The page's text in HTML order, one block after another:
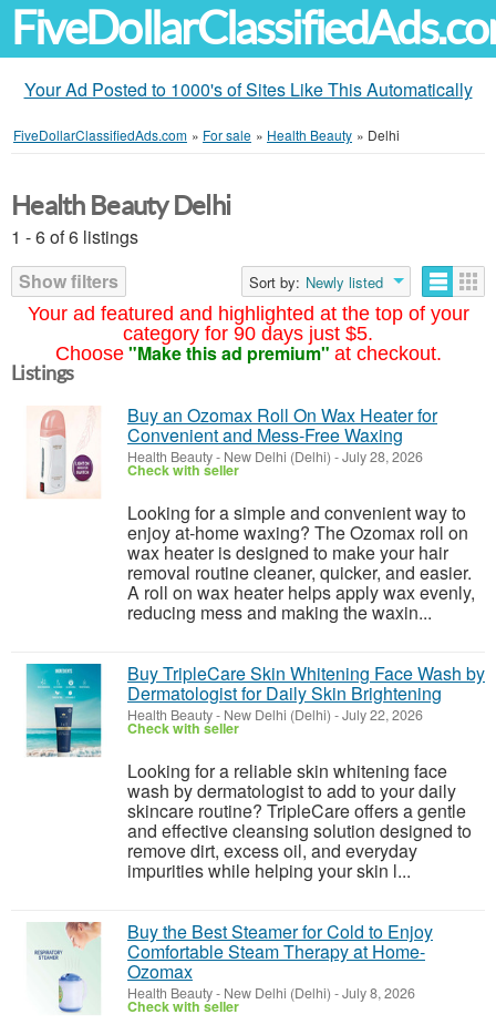
Your Ad Posted to 1000's of Sites Like This Automatically
FiveDollarClassifiedAds.com » For sale » Health Beauty » Delhi
Your ad featured and highlighted at the top of your
category for 90 days just $5.
Choose "Make this ad premium" at checkout.
Health Beauty Delhi
1 - 6 of 6 listings
Show filters
Sort by: Newly listed
Listings
Buy an Ozomax Roll On Wax Heater for
Convenient and Mess-Free Waxing
Health Beauty- New Delhi (Delhi) -July 28, 2026
Check with seller
Looking for a simple and convenient way to
enjoy at-home waxing? The Ozomax roll on
wax heater is designed to make your hair
removal routine cleaner, quicker, and easier.
A roll on wax heater helps apply wax evenly,
reducing mess and making the waxin...
Buy TripleCare Skin Whitening Face Wash by
Dermatologist for Daily Skin Brightening
Health Beauty- New Delhi (Delhi) -July 22, 2026
Check with seller
Looking for a reliable skin whitening face
wash by dermatologist to add to your daily
skincare routine? TripleCare offers a gentle
and effective cleansing solution designed to
remove dirt, excess oil, and everyday
impurities while helping your skin l...
Buy the Best Steamer for Cold to Enjoy
Comfortable Steam Therapy at Home-
Ozomax
Health Beauty- New Delhi (Delhi) -July 8, 2026
Check with seller